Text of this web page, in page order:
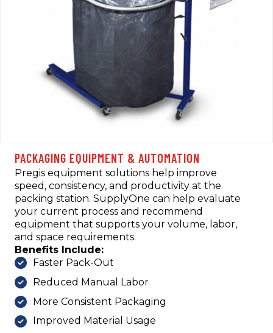
PACKAGING EQUIPMENT & AUTOMATION
Pregis equipment solutions help improve
speed, consistency, and productivity at the
packing station. SupplyOne can help evaluate
your current process and recommend
equipment that supports your volume, labor,
and space requirements.
Benefits Include:
Faster Pack-Out
Reduced Manual Labor
More Consistent Packaging
Improved Material Usage